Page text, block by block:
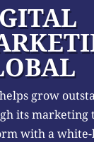
grow
its marketing
with a